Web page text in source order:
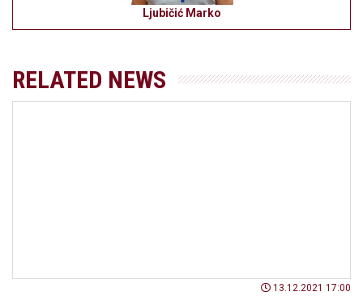
Ljubičić Marko
RELATED NEWS
13.12.2021 17:00